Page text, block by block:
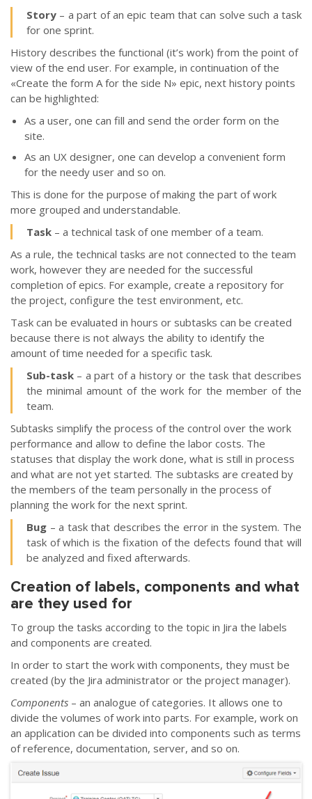
Story – a part of an epic team that can solve such a task
for one sprint.
History describes the functional (it’s work) from the point of
view of the end user. For example, in continuation of the
«Create the form A for the side N» epic, next history points
can be highlighted:
As a user, one can fill and send the order form on the
site.
As an UX designer, one can develop a convenient form
for the needy user and so on.
This is done for the purpose of making the part of work
more grouped and understandable.
Тask – a technical task of one member of a team.
As a rule, the technical tasks are not connected to the team
work, however they are needed for the successful
completion of epics. For example, create a repository for
the project, configure the test environment, etc.
Тask can be evaluated in hours or subtasks can be created
because there is not always the ability to identify the
amount of time needed for a specific task.
Sub-task – a part of a history or the task that describes
the minimal amount of the work for the member of the
team.
Subtasks simplify the process of the control over the work
performance and allow to define the labor costs. The
statuses that display the work done, what is still in process
and what are not yet started. The subtasks are created by
the members of the team personally in the process of
planning the work for the next sprint.
Bug – a task that describes the error in the system. The
task of which is the fixation of the defects found that will
be analyzed and fixed afterwards.
Creation of labels, components and what
are they used for
To group the tasks according to the topic in Jira the labels
and components are created.
In order to start the work with components, they must be
created (by the Jira administrator or the project manager).
Components – an analogue of categories. It allows one to
divide the volumes of work into parts. For example, work on
an application can be divided into components such as terms
of reference, documentation, server, and so on.